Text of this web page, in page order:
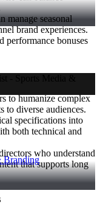
manage seasonal
brand experiences.
performance bonuses
to humanize complex
to diverse audiences.
specifications into
both technical and
who understand
that supports long
Branding